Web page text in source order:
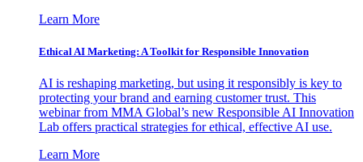
Learn More
Ethical AI Marketing: A Toolkit for Responsible Innovation
AI is reshaping marketing, but using it responsibly is key to
protecting your brand and earning customer trust. This
webinar from MMA Global’s new Responsible AI Innovation
Lab offers practical strategies for ethical, effective AI use.
Learn More